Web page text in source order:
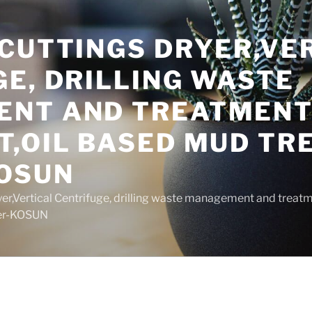
DRILLING WASTE
AND
BASED MUD
Centrifuge, drilling waste management and
KOSUN